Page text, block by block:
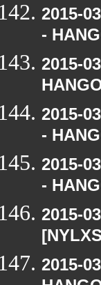
2015-
-
2015-
2015-
-
2015-
-
2015-
2015-